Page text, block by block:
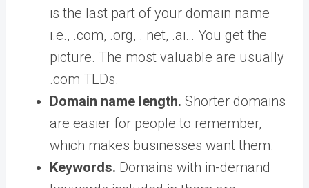
is the last part of your domain name
i.e., .com, .org, . net, .ai… You get the
picture. The most valuable are usually
.com TLDs.
Domain name length. Shorter domains
are easier for people to remember,
which makes businesses want them.
Keywords. Domains with in-demand